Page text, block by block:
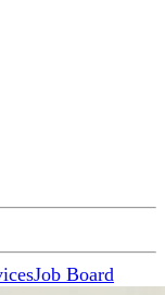
Job Board